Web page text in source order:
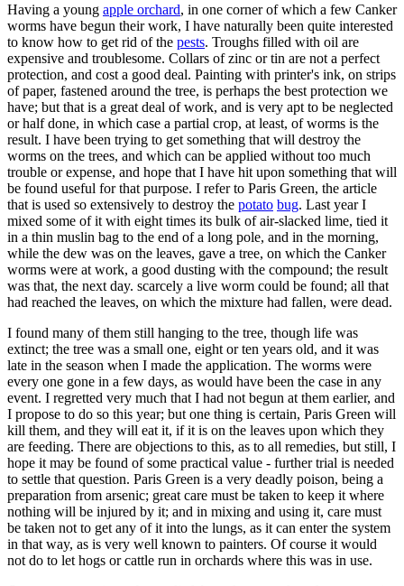
Having a young apple orchard, in one corner of which a few Canker
worms have begun their work, I have naturally been quite interested
to know how to get rid of the pests. Troughs filled with oil are
expensive and troublesome. Collars of zinc or tin are not a perfect
protection, and cost a good deal. Painting with printer's ink, on strips
of paper, fastened around the tree, is perhaps the best protection we
have; but that is a great deal of work, and is very apt to be neglected
or half done, in which case a partial crop, at least, of worms is the
result. I have been trying to get something that will destroy the
worms on the trees, and which can be applied without too much
trouble or expense, and hope that I have hit upon something that will
be found useful for that purpose. I refer to Paris Green, the article
that is used so extensively to destroy the potato bug. Last year I
mixed some of it with eight times its bulk of air-slacked lime, tied it
in a thin muslin bag to the end of a long pole, and in the morning,
while the dew was on the leaves, gave a tree, on which the Canker
worms were at work, a good dusting with the compound; the result
was that, the next day. scarcely a live worm could be found; all that
had reached the leaves, on which the mixture had fallen, were dead.
I found many of them still hanging to the tree, though life was
extinct; the tree was a small one, eight or ten years old, and it was
late in the season when I made the application. The worms were
every one gone in a few days, as would have been the case in any
event. I regretted very much that I had not begun at them earlier, and
I propose to do so this year; but one thing is certain, Paris Green will
kill them, and they will eat it, if it is on the leaves upon which they
are feeding. There are objections to this, as to all remedies, but still, I
hope it may be found of some practical value - further trial is needed
to settle that question. Paris Green is a very deadly poison, being a
preparation from arsenic; great care must be taken to keep it where
nothing will be injured by it; and in mixing and using it, care must
be taken not to get any of it into the lungs, as it can enter the system
in that way, as is very well known to painters. Of course it would
not do to let hogs or cattle run in orchards where this was in use.